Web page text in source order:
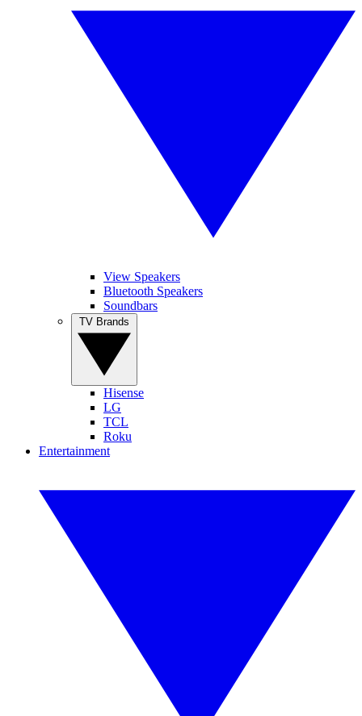
View Speakers
Bluetooth Speakers
Soundbars
Hisense
LG
TCL
Roku
Entertainment